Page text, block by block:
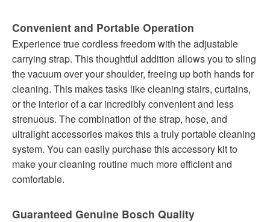
Convenient and Portable Operation
Experience true cordless freedom with the adjustable
carrying strap. This thoughtful addition allows you to sling
the vacuum over your shoulder, freeing up both hands for
cleaning. This makes tasks like cleaning stairs, curtains,
or the interior of a car incredibly convenient and less
strenuous. The combination of the strap, hose, and
ultralight accessories makes this a truly portable cleaning
system. You can easily purchase this accessory kit to
make your cleaning routine much more efficient and
comfortable.
Guaranteed Genuine Bosch Quality